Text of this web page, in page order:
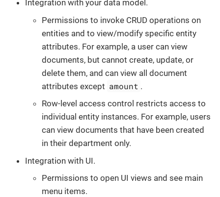
Integration with your data model.
Permissions to invoke CRUD operations on
entities and to view/modify specific entity
attributes. For example, a user can view
documents, but cannot create, update, or
delete them, and can view all document
attributes except amount .
Row-level access control restricts access to
individual entity instances. For example, users
can view documents that have been created
in their department only.
Integration with UI.
Permissions to open UI views and see main
menu items.